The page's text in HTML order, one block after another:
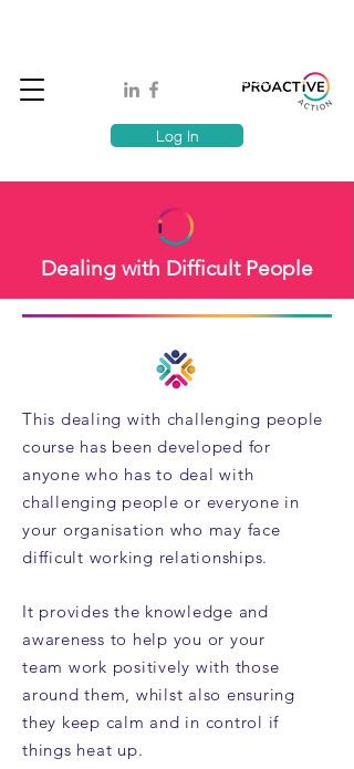
Have you taken the Workplace Mental Health Quiz?
Log In
Dealing with Difficult People
This dealing with challenging people
course has been developed for
anyone who has to deal with
challenging people or everyone in
your organisation who may face
difficult working relationships.
It provides the knowledge and
awareness to help you or your
team work positively with those
around them, whilst also ensuring
they keep calm and in control if
things heat up.